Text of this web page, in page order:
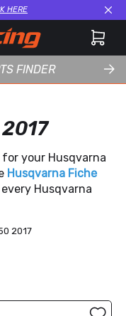
HERE
FINDER
your Husqvarna
Husqvarna Fiche
Husqvarna
2017